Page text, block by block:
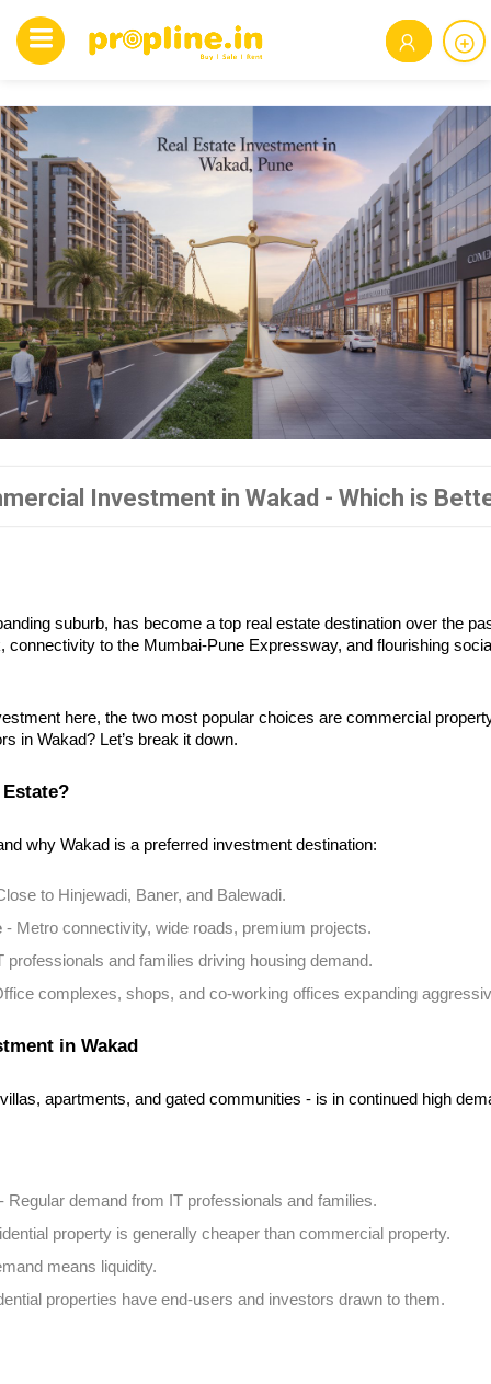
Investment in Wakad - Which is
suburb, has become a top real estate destination over the
connectivity to the Mumbai-Pune Expressway, and flourishing
here, the two most popular choices are commercial
in Wakad? Let’s break it down.
why Wakad is a preferred investment destination:
to Hinjewadi, Baner, and Balewadi.
- Metro connectivity, wide roads, premium projects.
professionals and families driving housing demand.
complexes, shops, and co-working offices expanding
in Wakad
apartments, and gated communities - is in continued high
Regular demand from IT professionals and families.
property is generally cheaper than commercial property.
means liquidity.
properties have end-users and investors drawn to them.